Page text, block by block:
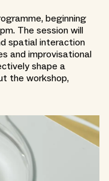
beginning
The session will
spatial interaction
and improvisational
shape a
the workshop,